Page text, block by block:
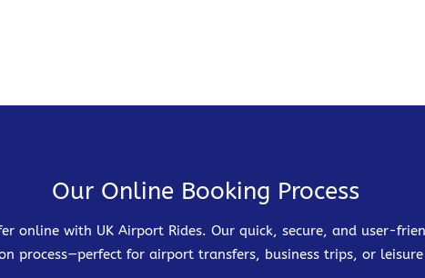
Our Online Booking Process
online with UK Airport Rides. Our quick, secure, and user-
process—perfect for airport transfers, business trips, or